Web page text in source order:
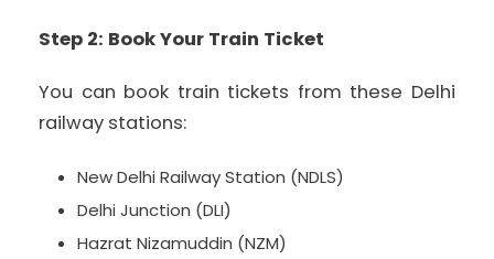
Step 2: Book Your Train Ticket
You can book train tickets from these Delhi
railway stations:
New Delhi Railway Station (NDLS)
Delhi Junction (DLI)
Hazrat Nizamuddin (NZM)